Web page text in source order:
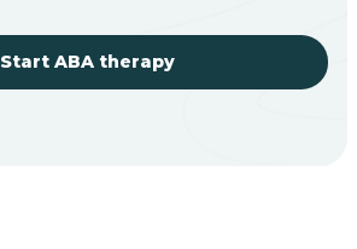
Start ABA therapy